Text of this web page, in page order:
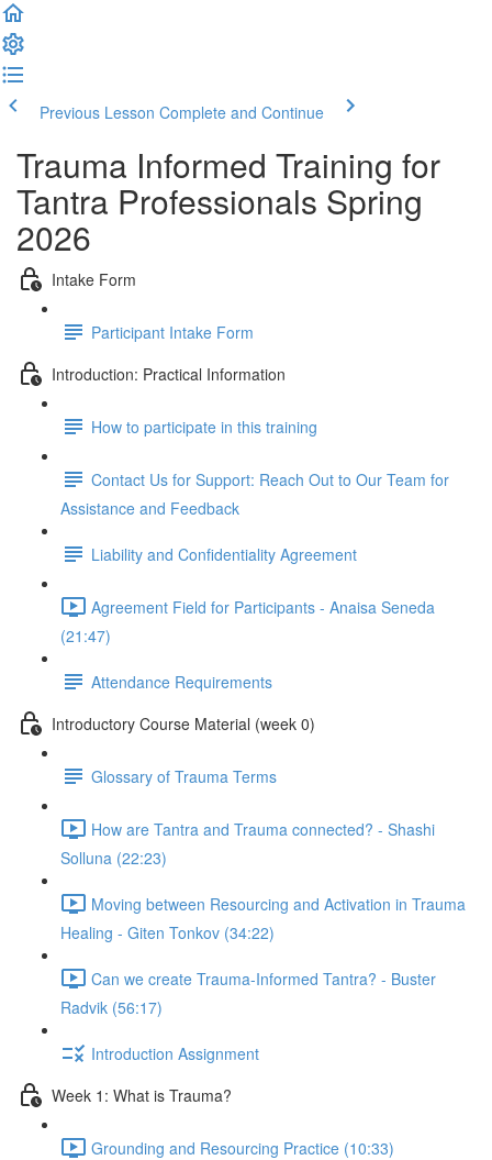
Previous Lesson Complete and Continue
Trauma Informed Training for
Tantra Professionals Spring
2026
Intake Form
Participant Intake Form
Introduction: Practical Information
How to participate in this training
Contact Us for Support: Reach Out to Our Team for
Assistance and Feedback
Liability and Confidentiality Agreement
Agreement Field for Participants - Anaisa Seneda
(21:47)
Attendance Requirements
Introductory Course Material (week 0)
Glossary of Trauma Terms
How are Tantra and Trauma connected? - Shashi
Solluna (22:23)
Moving between Resourcing and Activation in Trauma
Healing - Giten Tonkov (34:22)
Can we create Trauma-Informed Tantra? - Buster
Radvik (56:17)
Introduction Assignment
Week 1: What is Trauma?
Grounding and Resourcing Practice (10:33)